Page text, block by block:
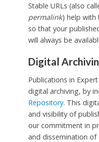
Stable URLs (also
permalink) help with
so that your
will always be
Digital
Publications in
digital archiving, by
Repository. This
and visibility of
our commitment in
and dissemination of